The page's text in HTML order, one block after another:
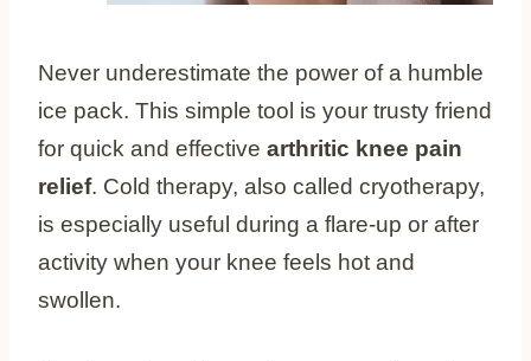
Never underestimate the power of a humble
ice pack. This simple tool is your trusty friend
for quick and effective arthritic knee pain
relief. Cold therapy, also called cryotherapy,
is especially useful during a flare-up or after
activity when your knee feels hot and
swollen.